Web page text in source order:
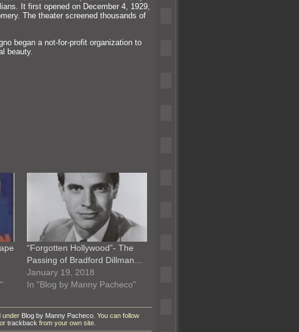
It first opened on December 4, 1929,
The theater screened thousands of
began a not-for-profit organization to
beauty.
“Forgotten Hollywood”- The
Passing of Bradford Dillman…
January 19, 2018
In "Blog by Manny Pacheco"
under Blog by Manny Pacheco . You can follow
, or trackback from your own site.